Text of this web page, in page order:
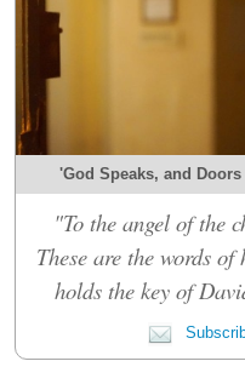
'God Speaks, and
"To the angel of the
These are the words
holds the key of